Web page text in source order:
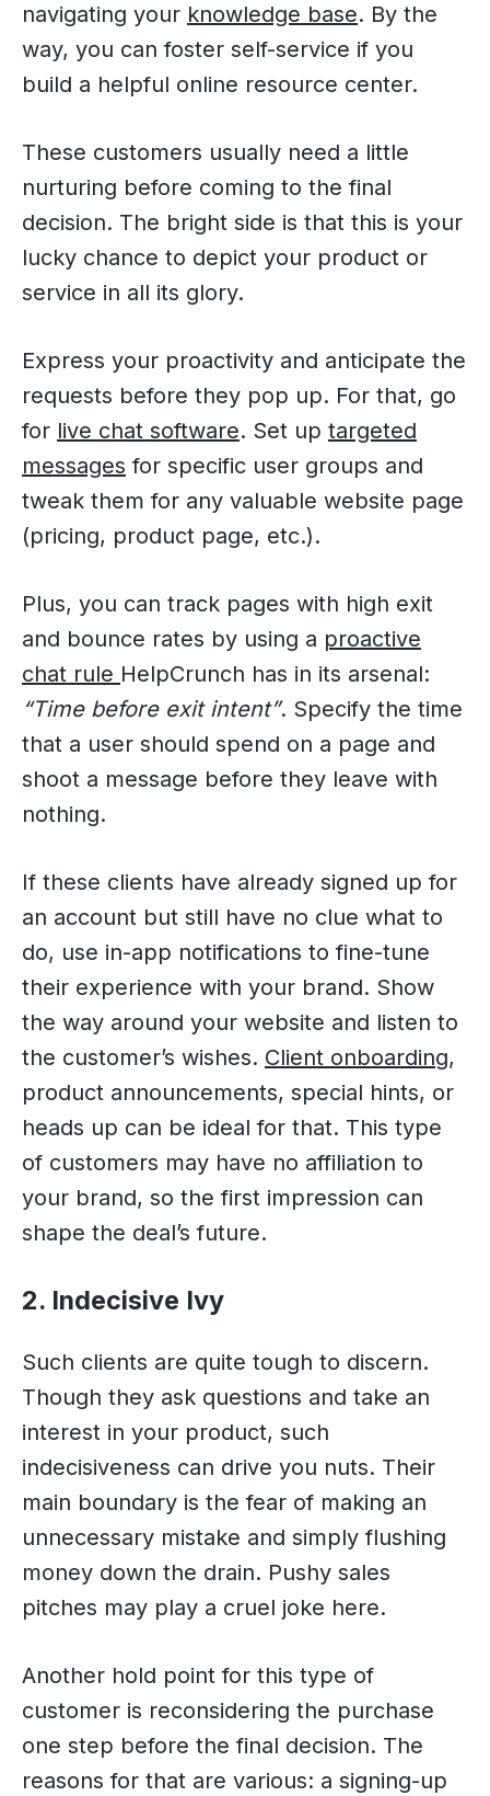
navigating your knowledge base. By the
way, you can foster self-service if you
build a helpful online resource center.
These customers usually need a little
nurturing before coming to the final
decision. The bright side is that this is your
lucky chance to depict your product or
service in all its glory.
Express your proactivity and anticipate the
requests before they pop up. For that, go
for live chat software. Set up targeted
messages for specific user groups and
tweak them for any valuable website page
(pricing, product page, etc.).
Plus, you can track pages with high exit
and bounce rates by using a proactive
chat rule HelpCrunch has in its arsenal:
“Time before exit intent”. Specify the time
that a user should spend on a page and
shoot a message before they leave with
nothing.
If these clients have already signed up for
an account but still have no clue what to
do, use in-app notifications to fine-tune
their experience with your brand. Show
the way around your website and listen to
the customer’s wishes. Client onboarding,
product announcements, special hints, or
heads up can be ideal for that. This type
of customers may have no affiliation to
your brand, so the first impression can
shape the deal’s future.
2. Indecisive Ivy
Such clients are quite tough to discern.
Though they ask questions and take an
interest in your product, such
indecisiveness can drive you nuts. Their
main boundary is the fear of making an
unnecessary mistake and simply flushing
money down the drain. Pushy sales
pitches may play a cruel joke here.
Another hold point for this type of
customer is reconsidering the purchase
one step before the final decision. The
reasons for that are various: a signing-up